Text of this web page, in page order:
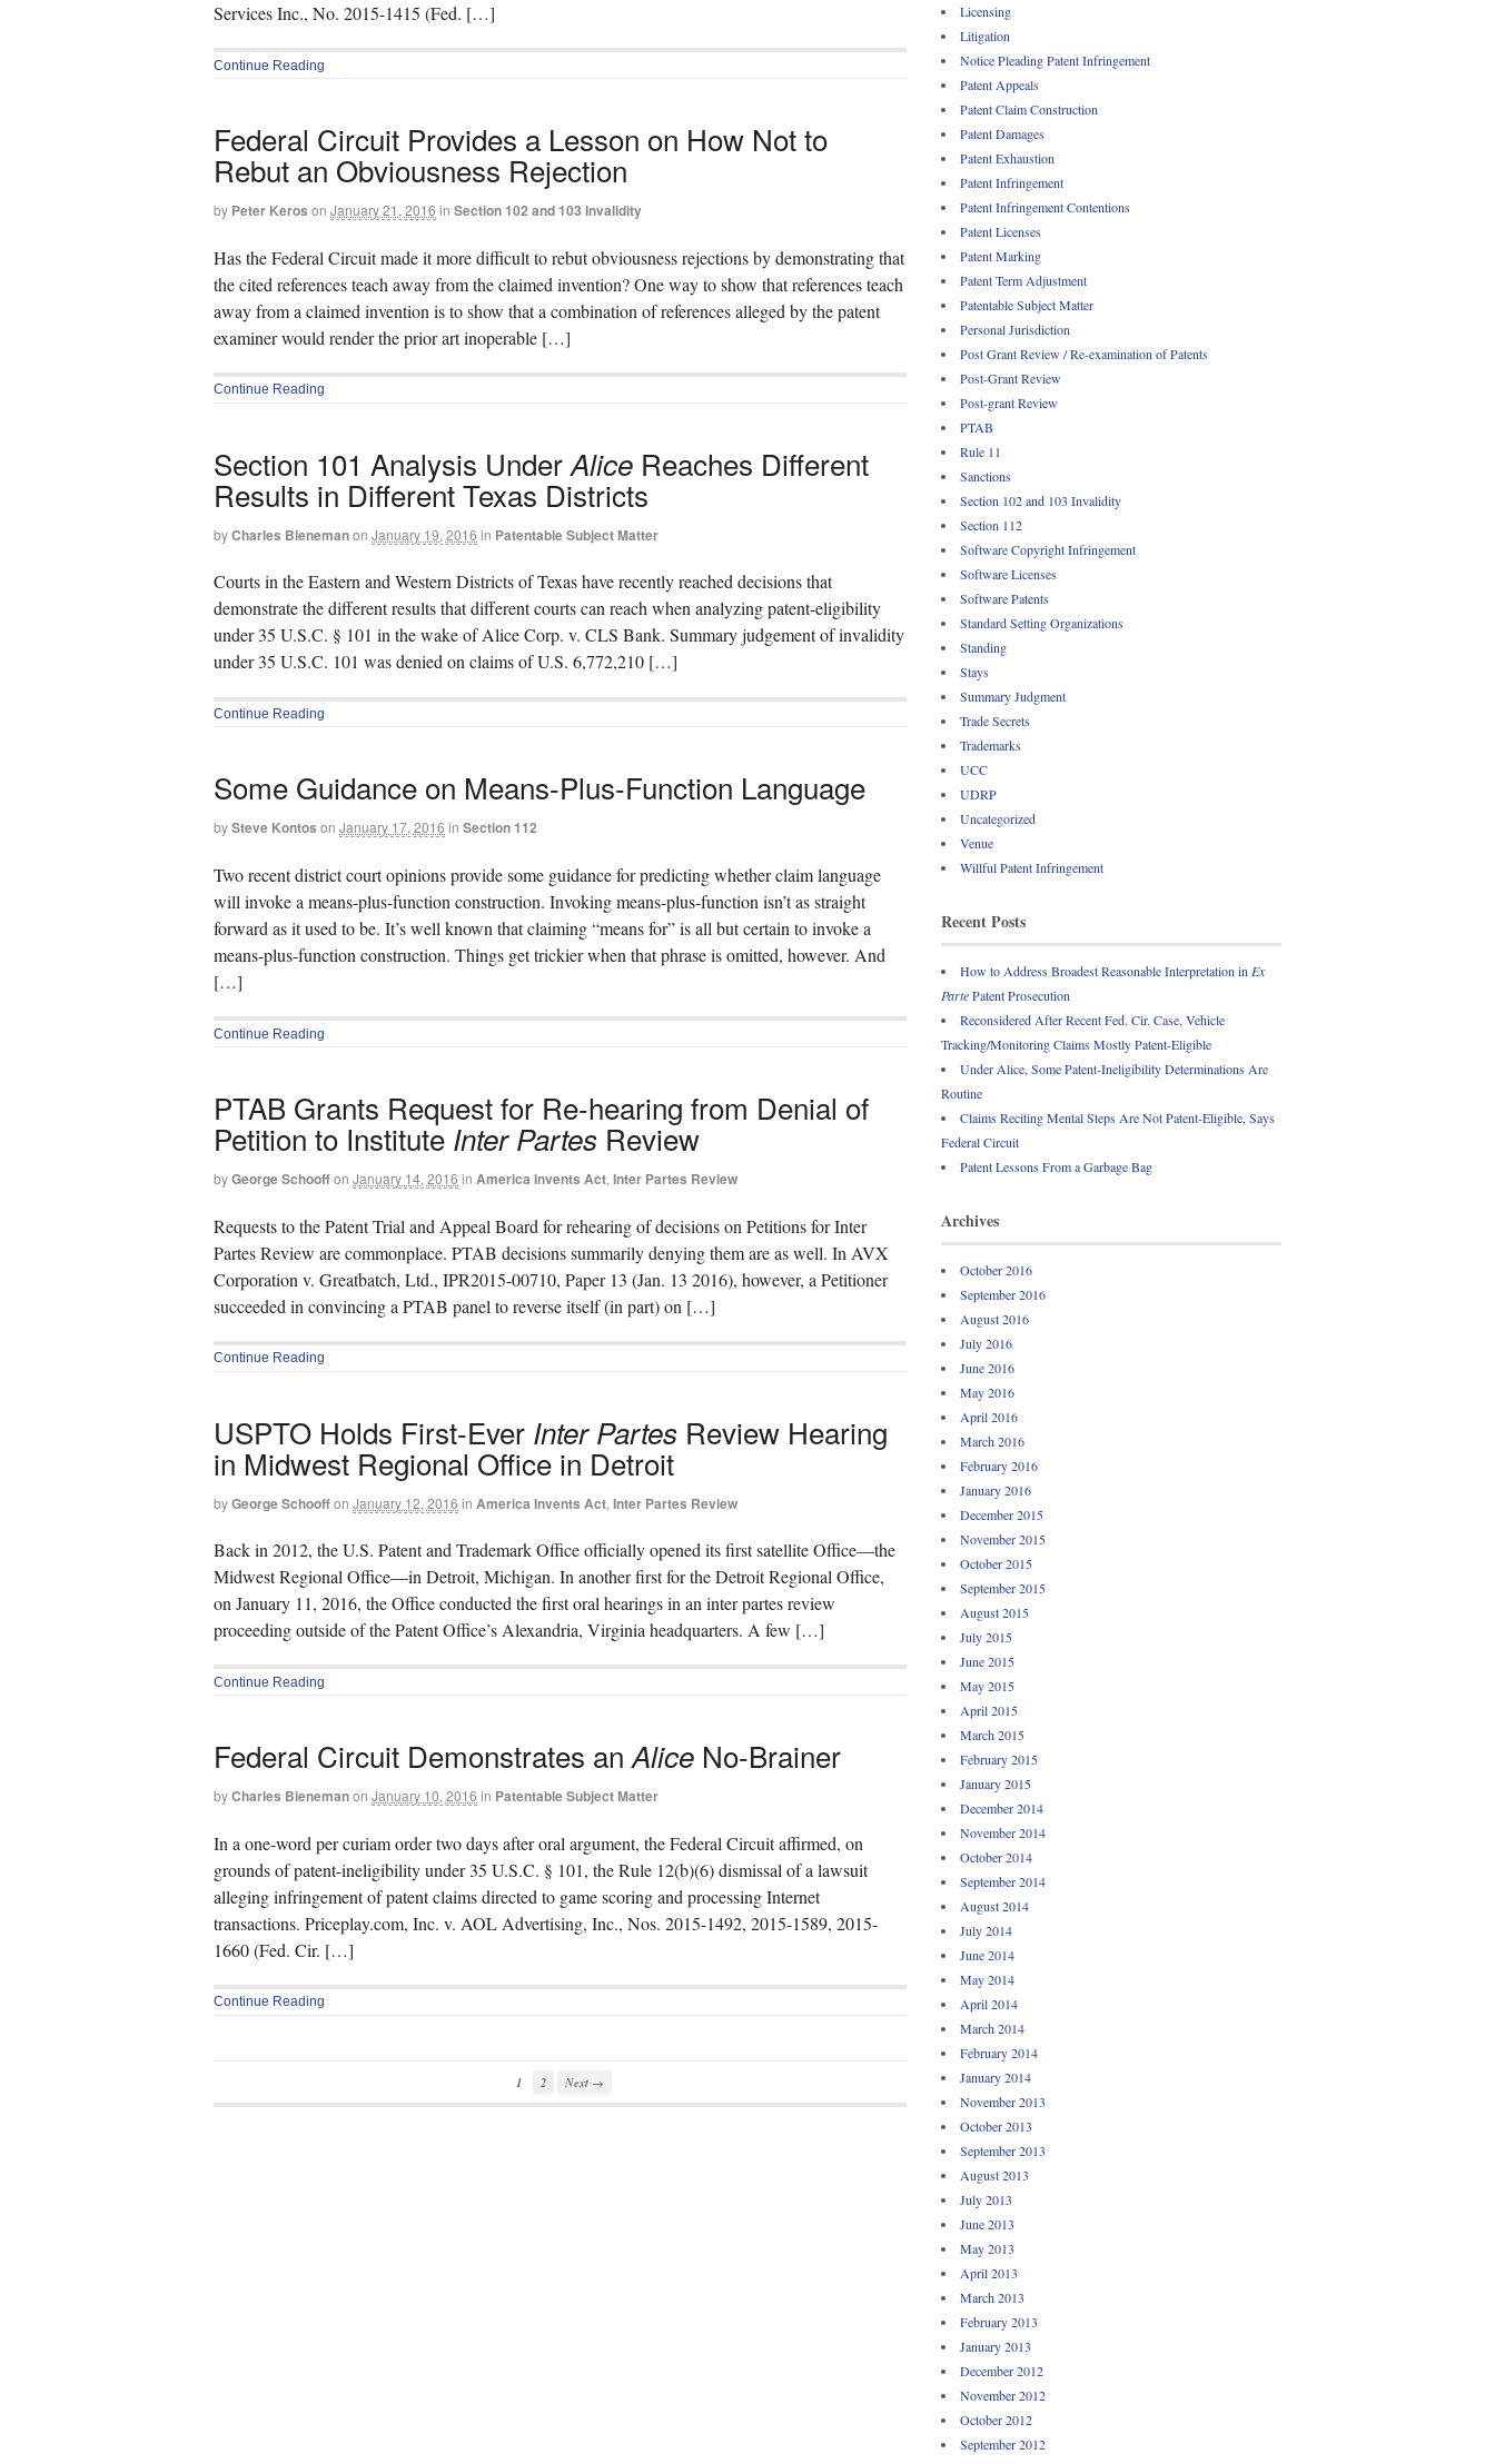
Services Inc., No. 2015-1415 (Fed. […]
Continue Reading
Federal Circuit Provides a Lesson on How Not to
Rebut an Obviousness Rejection
by Peter Keros on January 21, 2016 in Section 102 and 103 Invalidity
Has the Federal Circuit made it more difficult to rebut obviousness rejections by demonstrating that
the cited references teach away from the claimed invention? One way to show that references teach
away from a claimed invention is to show that a combination of references alleged by the patent
examiner would render the prior art inoperable […]
Continue Reading
Section 101 Analysis UnderAlice Reaches Different
Results in Different Texas Districts
byCharles Bienemanon January 19, 2016 in Patentable Subject Matter
Courts in the Eastern and Western Districts of Texas have recently reached decisions that
demonstrate the different results that different courts can reach when analyzing patent-eligibility
under 35 U.S.C. § 101 in the wake of Alice Corp. v. CLS Bank. Summary judgement of invalidity
under 35 U.S.C. 101 was denied on claims of U.S. 6,772,210 […]
Continue Reading
Some Guidance on Means-Plus-Function Language
bySteve Kontos on January 17, 2016 in Section 112
Two recent district court opinions provide some guidance for predicting whether claim language
will invoke a means-plus-function construction. Invoking means-plus-function isn’t as straight
forward as it used to be. It’s well known that claiming “means for” is all but certain to invoke a
means-plus-function construction. Things get trickier when that phrase is omitted, however. And
[…]
Continue Reading
PTAB Grants Request for Re-hearing from Denial of
Petition to Institute Inter Partes Review
byGeorge Schooffon January 14, 2016 in America Invents Act, Inter Partes Review
Requests to the Patent Trial and Appeal Board for rehearing of decisions on Petitions for Inter
Partes Review are commonplace. PTAB decisions summarily denying them are as well. In AVX
Corporation v. Greatbatch, Ltd., IPR2015-00710, Paper 13 (Jan. 13 2016), however, a Petitioner
succeeded in convincing a PTAB panel to reverse itself (in part) on […]
Continue Reading
USPTO Holds First-Ever Inter Partes Review Hearing
in Midwest Regional Office in Detroit
byGeorge Schooffon January 12, 2016 in America Invents Act, Inter Partes Review
Back in 2012, the U.S. Patent and Trademark Office officially opened its first satellite Office—the
Midwest Regional Office—in Detroit, Michigan. In another first for the Detroit Regional Office,
on January 11, 2016, the Office conducted the first oral hearings in an inter partes review
proceeding outside of the Patent Office’s Alexandria, Virginia headquarters. A few […]
Continue Reading
Federal Circuit Demonstrates an Alice No-Brainer
byCharles Bienemanon January 10, 2016 in Patentable Subject Matter
In a one-word per curiam order two days after oral argument, the Federal Circuit affirmed, on
grounds of patent-ineligibility under 35 U.S.C. § 101, the Rule 12(b)(6) dismissal of a lawsuit
alleging infringement of patent claims directed to game scoring and processing Internet
transactions. Priceplay.com, Inc. v. AOL Advertising, Inc., Nos. 2015-1492, 2015-1589, 2015-
1660 (Fed. Cir. […]
Continue Reading
1 2 Next →
Licensing
Litigation
Notice Pleading Patent Infringement
Patent Appeals
Patent Claim Construction
Patent Damages
Patent Exhaustion
Patent Infringement
Patent Infringement Contentions
Patent Licenses
Patent Marking
Patent Term Adjustment
Patentable Subject Matter
Personal Jurisdiction
Post Grant Review / Re-examination of Patents
Post-Grant Review
Post-grant Review
PTAB
Rule 11
Sanctions
Section 102 and 103 Invalidity
Section 112
Software Copyright Infringement
Software Licenses
Software Patents
Standard Setting Organizations
Standing
Stays
Summary Judgment
Trade Secrets
Trademarks
UCC
UDRP
Uncategorized
Venue
Willful Patent Infringement
Recent Posts
How to Address Broadest Reasonable Interpretation in Ex
PartePatent Prosecution
Reconsidered After Recent Fed. Cir. Case, Vehicle
Tracking/Monitoring Claims Mostly Patent-Eligible
Under Alice, Some Patent-Ineligibility Determinations Are
Routine
Claims Reciting Mental Steps Are Not Patent-Eligible, Says
Federal Circuit
Patent Lessons From a Garbage Bag
Archives
October 2016
September 2016
August 2016
July 2016
June 2016
May 2016
April 2016
March 2016
February 2016
January 2016
December 2015
November 2015
October 2015
September 2015
August 2015
July 2015
June 2015
May 2015
April 2015
March 2015
February 2015
January 2015
December 2014
November 2014
October 2014
September 2014
August 2014
July 2014
June 2014
May 2014
April 2014
March 2014
February 2014
January 2014
November 2013
October 2013
September 2013
August 2013
July 2013
June 2013
May 2013
April 2013
March 2013
February 2013
January 2013
December 2012
November 2012
October 2012
September 2012